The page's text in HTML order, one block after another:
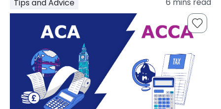
support
Tips and Advice